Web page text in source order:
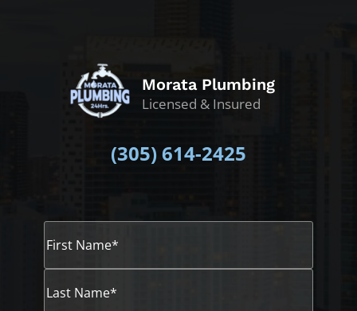
Morata Plumbing
Licensed & Insured
(305)614-2425